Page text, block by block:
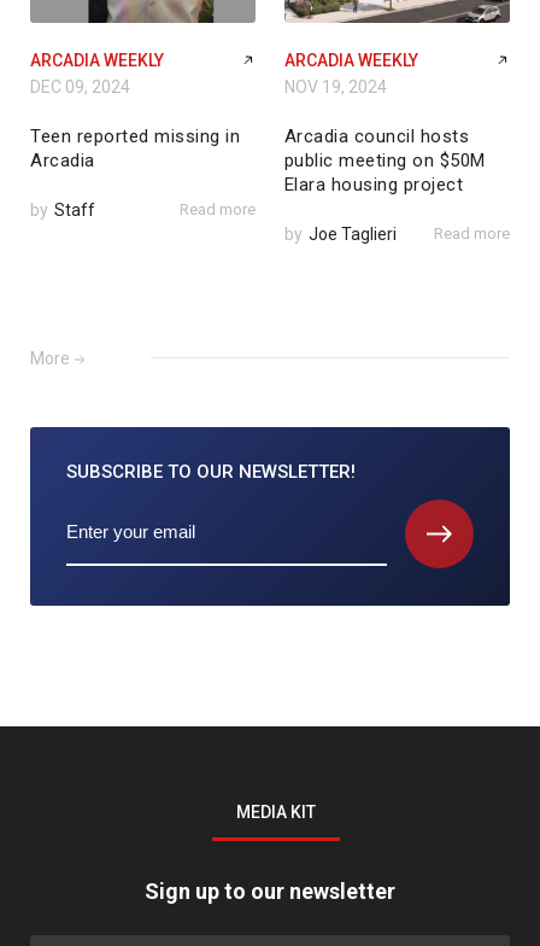
ARCADIA WEEKLY
DEC 09, 2024
Teen reported missing in
Arcadia
by Staff Read more
ARCADIA WEEKLY
NOV 19, 2024
Arcadia council hosts
public meeting on $50M
Elara housing project
by Joe Taglieri Read more
More
SUBSCRIBE TO OUR NEWSLETTER!
MEDIA KIT
Sign up to our newsletter